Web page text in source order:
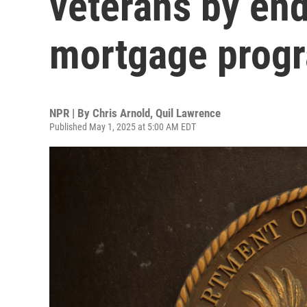
mortgage
NPR | By Chris Arnold, Quil Lawrence
Published May 1, 2025 at 5:00 AM EDT